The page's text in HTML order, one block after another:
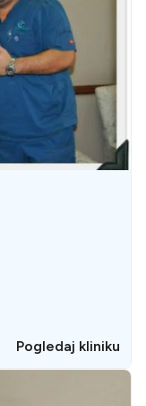
Pogledaj kliniku